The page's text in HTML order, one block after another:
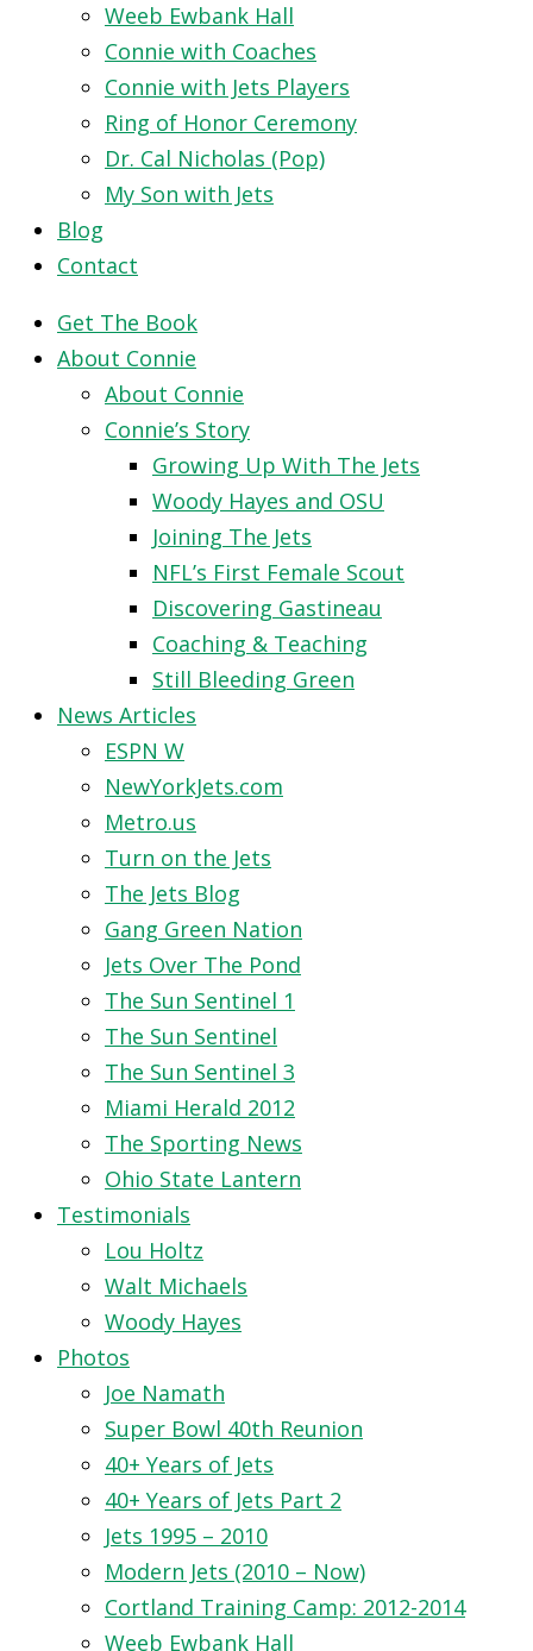
Weeb Ewbank Hall
Connie with Coaches
Connie with Jets Players
Ring of Honor Ceremony
Dr. Cal Nicholas (Pop)
My Son with Jets
Blog
Contact
Get The Book
About Connie
About Connie
Connie’s Story
Growing Up With The Jets
Woody Hayes and OSU
Joining The Jets
NFL’s First Female Scout
Discovering Gastineau
Coaching & Teaching
Still Bleeding Green
News Articles
ESPN W
NewYorkJets.com
Metro.us
Turn on the Jets
The Jets Blog
Gang Green Nation
Jets Over The Pond
The Sun Sentinel 1
The Sun Sentinel
The Sun Sentinel 3
Miami Herald 2012
The Sporting News
Ohio State Lantern
Testimonials
Lou Holtz
Walt Michaels
Woody Hayes
Photos
Joe Namath
Super Bowl 40th Reunion
40+ Years of Jets
40+ Years of Jets Part 2
Jets 1995 – 2010
Modern Jets (2010 – Now)
Cortland Training Camp: 2012-2014
Weeb Ewbank Hall